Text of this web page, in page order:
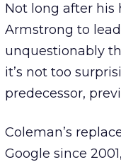
Not long after his
Armstrong to
unquestionably
it’s not too
predecessor,
Coleman’s
Google since